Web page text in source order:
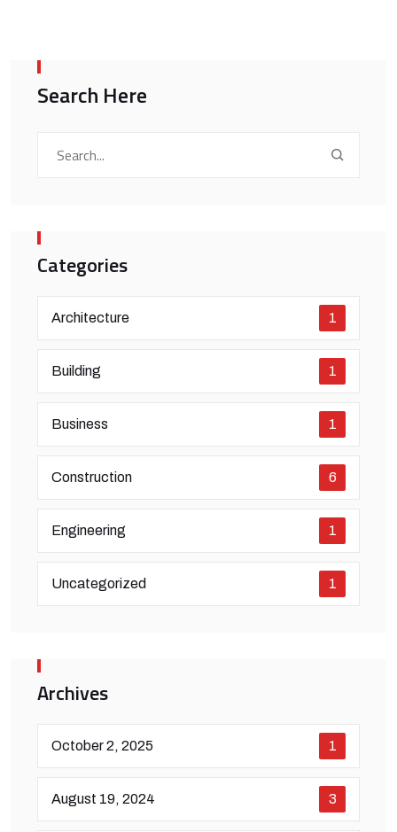
Search Here
Categories
Architecture 1
Building 1
Business 1
Construction 6
Engineering 1
Uncategorized 1
Archives
October 2, 2025 1
August 19, 2024 3